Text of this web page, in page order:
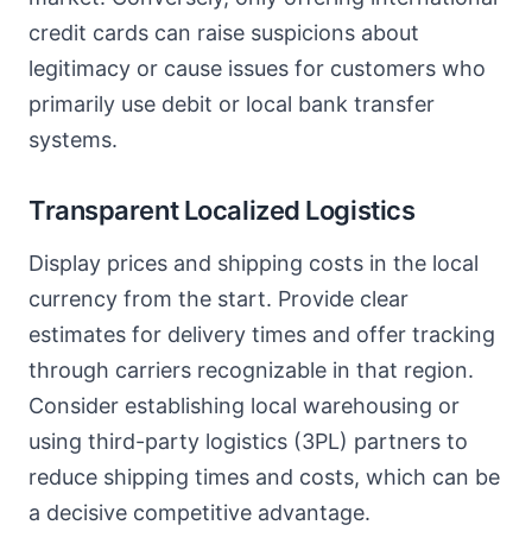
credit cards can raise suspicions about
legitimacy or cause issues for customers who
primarily use debit or local bank transfer
systems.
Transparent Localized Logistics
Display prices and shipping costs in the local
currency from the start. Provide clear
estimates for delivery times and offer tracking
through carriers recognizable in that region.
Consider establishing local warehousing or
using third-party logistics (3PL) partners to
reduce shipping times and costs, which can be
a decisive competitive advantage.